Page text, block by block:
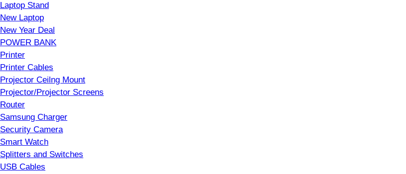
Laptop Stand
New Laptop
New Year Deal
POWER BANK
Printer
Printer Cables
Projector Ceilng Mount
Projector/Projector Screens
Router
Samsung Charger
Security Camera
Smart Watch
Splitters and Switches
USB Cables